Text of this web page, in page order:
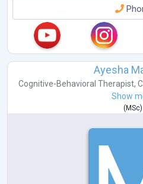
Ayesha
Cognitive-Behavioral Therapist,
Show
(MSc)